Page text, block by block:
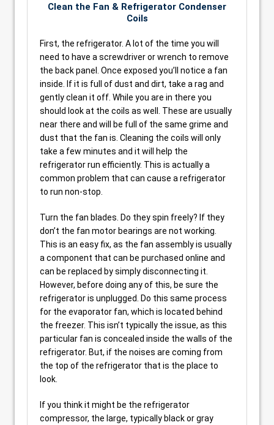
Clean the Fan & Refrigerator Condenser
Coils
First, the refrigerator. A lot of the time you will
need to have a screwdriver or wrench to remove
the back panel. Once exposed you’ll notice a fan
inside. If it is full of dust and dirt, take a rag and
gently clean it off. While you are in there you
should look at the coils as well. These are usually
near there and will be full of the same grime and
dust that the fan is. Cleaning the coils will only
take a few minutes and it will help the
refrigerator run efficiently. This is actually a
common problem that can cause a refrigerator
to run non-stop.
Turn the fan blades. Do they spin freely? If they
don’t the fan motor bearings are not working.
This is an easy fix, as the fan assembly is usually
a component that can be purchased online and
can be replaced by simply disconnecting it.
However, before doing any of this, be sure the
refrigerator is unplugged. Do this same process
for the evaporator fan, which is located behind
the freezer. This isn’t typically the issue, as this
particular fan is concealed inside the walls of the
refrigerator. But, if the noises are coming from
the top of the refrigerator that is the place to
look.
If you think it might be the refrigerator
compressor, the large, typically black or gray